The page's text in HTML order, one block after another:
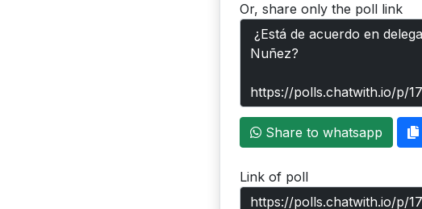
Or, share only the poll link
Share to whatsapp
Link of poll